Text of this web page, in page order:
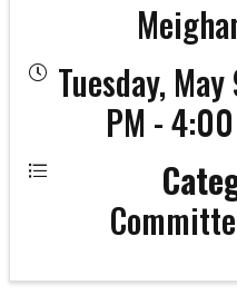
Tuesday,
PM -
CCOR